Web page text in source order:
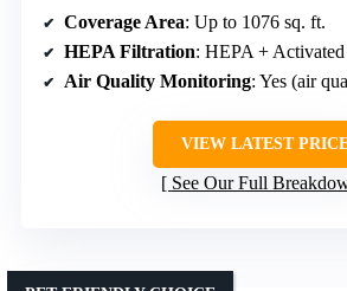
Coverage Area: Up to 1076 sq. ft.
HEPA Filtration: HEPA + Activated
Air Quality Monitoring: Yes (air
VIEW LATEST
See Our Full